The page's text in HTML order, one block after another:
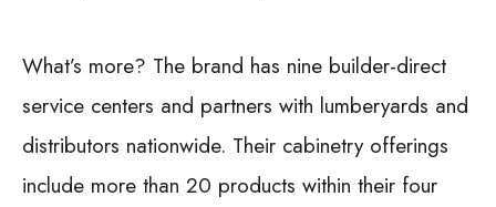
What’s more? The brand has nine builder-direct
service centers and partners with lumberyards and
distributors nationwide. Their cabinetry offerings
include more than 20 products within their four